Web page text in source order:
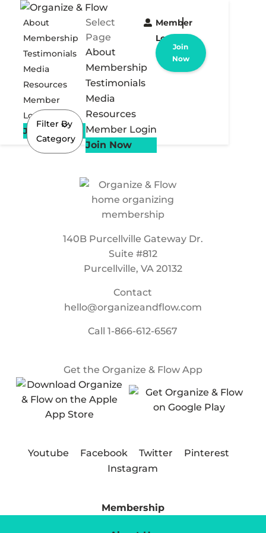
About
Membership
Testimonials
Media
Resources
Member
Login
Join Now
Select
Page
About
Membership
Testimonials
Media
Resources
Member Login
Join Now
Member
Login
Join
Now
Filter By
Category
140B Purcellville Gateway Dr.
Suite #812
Purcellville, VA 20132
Contact
hello@organizeandflow.com
Call1-866-612-6567
Get the Organize & Flow App
Youtube Facebook Twitter
Pinterest
Instagram
Membership